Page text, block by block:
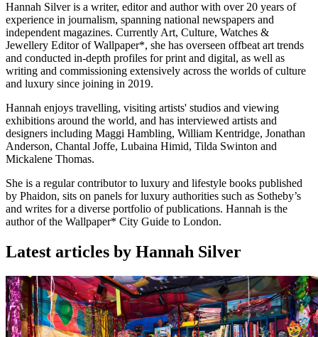
Hannah Silver is a writer, editor and author with over 20 years of
experience in journalism, spanning national newspapers and
independent magazines. Currently Art, Culture, Watches &
Jewellery Editor of Wallpaper*, she has overseen offbeat art trends
and conducted in-depth profiles for print and digital, as well as
writing and commissioning extensively across the worlds of culture
and luxury since joining in 2019.
Hannah enjoys travelling, visiting artists' studios and viewing
exhibitions around the world, and has interviewed artists and
designers including Maggi Hambling, William Kentridge, Jonathan
Anderson, Chantal Joffe, Lubaina Himid, Tilda Swinton and
Mickalene Thomas.
She is a regular contributor to luxury and lifestyle books published
by Phaidon, sits on panels for luxury authorities such as Sotheby’s
and writes for a diverse portfolio of publications. Hannah is the
author of the Wallpaper* City Guide to London.
Latest articles by Hannah Silver